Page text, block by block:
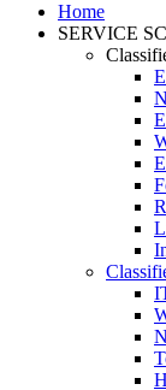
Home
SERVICE